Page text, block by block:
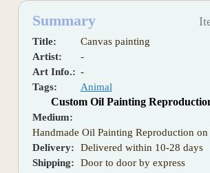
Summary
Title:
Canvas painting
Artist:
-
Art Info.: -
Tags:
Animal
Custom Oil Painting
Medium:
Handmade Oil Painting Reproduction on
Delivery:
Delivered within 10-28 days
Shipping:
Door to door by express